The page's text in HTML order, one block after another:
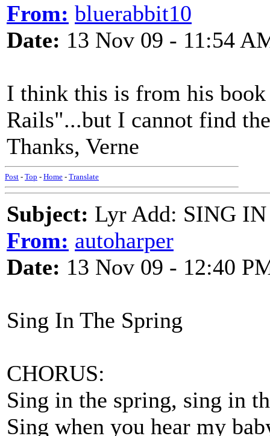
From: bluerabbit10
Date: 13 Nov 09 - 11:54
I think this is from his
Rails"...but I cannot find
Thanks, Verne
Post - Top - Home - Translate
Subject: Lyr Add: SING
From: autoharper
Date: 13 Nov 09 - 12:40
Sing In The Spring
CHORUS:
Sing in the spring, sing in
Sing when you hear my